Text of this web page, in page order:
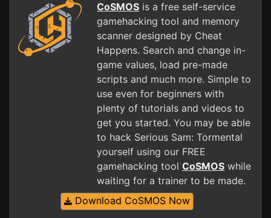
CoSMOS is a free self-service
gamehacking tool and memory
scanner designed by Cheat
Happens. Search and change in-
game values, load pre-made
scripts and much more. Simple to
use even for beginners with
plenty of tutorials and videos to
get you started. You may be able
to hack Serious Sam: Tormental
yourself using our FREE
gamehacking tool CoSMOS while
waiting for a trainer to be made.
Download CoSMOS Now